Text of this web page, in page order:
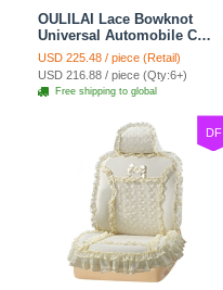
OULILAI Lace Bowknot
Universal Automobile Car
Seat Cover Cushion Plush
7pcs - Red
USD 225.48 / piece (Retail)
USD 216.88 / piece (Qty:6+)
Free shipping to global
DF